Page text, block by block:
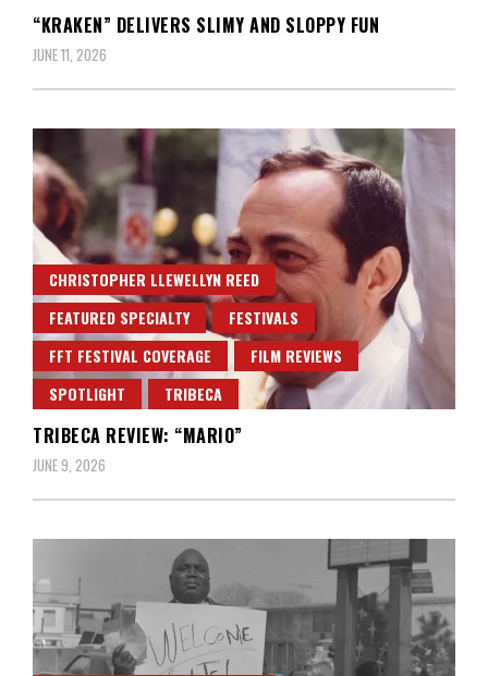
“KRAKEN” DELIVERS SLIMY AND SLOPPY FUN
JUNE 11, 2026
CHRISTOPHER LLEWELLYN REED
FEATURED SPECIALTY
FESTIVALS
FFT FESTIVAL COVERAGE
FILM REVIEWS
SPOTLIGHT
TRIBECA
TRIBECA REVIEW: “MARIO”
JUNE 9, 2026